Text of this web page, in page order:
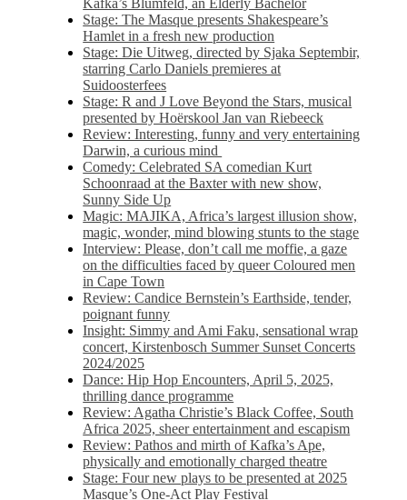
Kafka’s Blumfeld, an Elderly Bachelor
Stage: The Masque presents Shakespeare’s
Hamlet in a fresh new production
Stage: Die Uitweg, directed by Sjaka Septembir,
starring Carlo Daniels premieres at
Suidoosterfees
Stage: R and J Love Beyond the Stars, musical
presented by Hoërskool Jan van Riebeeck
Review: Interesting, funny and very entertaining
Darwin, a curious mind
Comedy: Celebrated SA comedian Kurt
Schoonraad at the Baxter with new show,
Sunny Side Up
Magic: MAJIKA, Africa’s largest illusion show,
magic, wonder, mind blowing stunts to the stage
Interview: Please, don’t call me moffie, a gaze
on the difficulties faced by queer Coloured men
in Cape Town
Review: Candice Bernstein’s Earthside, tender,
poignant funny
Insight: Simmy and Ami Faku, sensational wrap
concert, Kirstenbosch Summer Sunset Concerts
2024/2025
Dance: Hip Hop Encounters, April 5, 2025,
thrilling dance programme
Review: Agatha Christie’s Black Coffee, South
Africa 2025, sheer entertainment and escapism
Review: Pathos and mirth of Kafka’s Ape,
physically and emotionally charged theatre
Stage: Four new plays to be presented at 2025
Masque’s One-Act Play Festival